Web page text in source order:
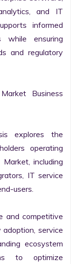
and IT
informed
while ensuring
and regulatory
Business
explores the
operating
including
IT service
users.
and competitive
service
ecosystem
to optimize